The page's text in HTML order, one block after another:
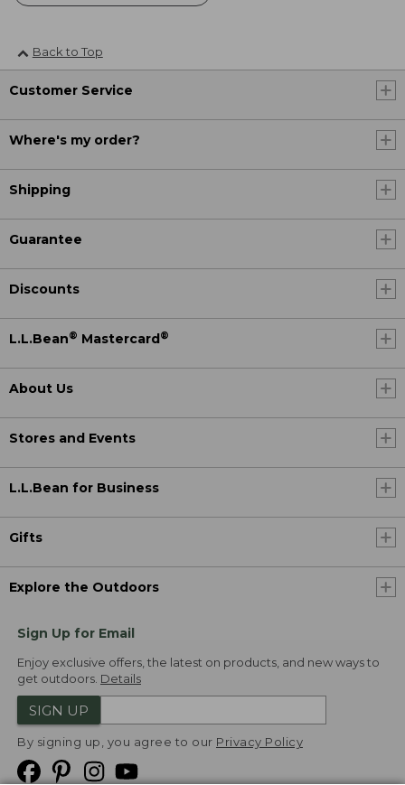
Back to Top
Customer Service
Where's my order?
Shipping
Guarantee
Discounts
L.L.Bean® Mastercard ®
About Us
Stores and Events
L.L.Bean for Business
Gifts
Explore the Outdoors
Sign Up for Email
Enjoy exclusive offers, the latest on products, and new ways to
get outdoors. Details
SIGN UP
By signing up, you agree to our Privacy Policy